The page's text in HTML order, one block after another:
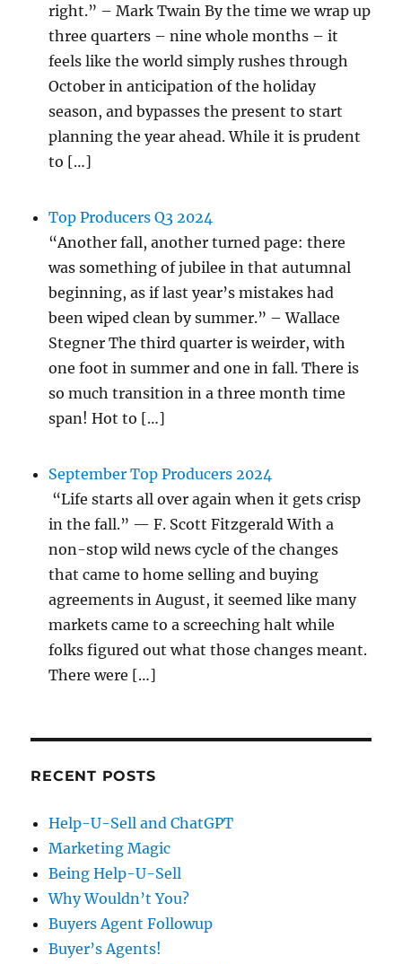
right.” – Mark Twain By the time we wrap up
three quarters – nine whole months – it
feels like the world simply rushes through
October in anticipation of the holiday
season, and bypasses the present to start
planning the year ahead. While it is prudent
to […]
Top Producers Q3 2024
“Another fall, another turned page: there
was something of jubilee in that autumnal
beginning, as if last year’s mistakes had
been wiped clean by summer.” – Wallace
Stegner The third quarter is weirder, with
one foot in summer and one in fall. There is
so much transition in a three month time
span! Hot to […]
September Top Producers 2024
“Life starts all over again when it gets crisp
in the fall.” — F. Scott Fitzgerald With a
non-stop wild news cycle of the changes
that came to home selling and buying
agreements in August, it seemed like many
markets came to a screeching halt while
folks figured out what those changes meant.
There were […]
RECENT POSTS
Help-U-Sell and ChatGPT
Marketing Magic
Being Help-U-Sell
Why Wouldn’t You?
Buyers Agent Followup
Buyer’s Agents!